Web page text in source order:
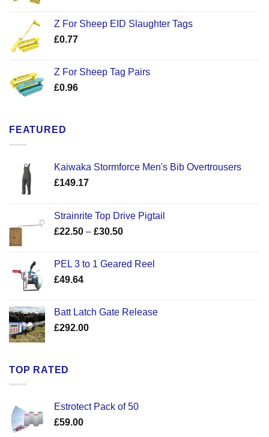
Z For Sheep EID Slaughter Tags
£0.77
Z For Sheep Tag Pairs
£0.96
FEATURED
Kaiwaka Stormforce Men's Bib Overtrousers
£149.17
Strainrite Top Drive Pigtail
£22.50 – £30.50Price
through
PEL 3 to 1 Geared Reel
£49.64
Batt Latch Gate Release
£292.00
TOP RATED
Estrotect Pack of 50
£59.00